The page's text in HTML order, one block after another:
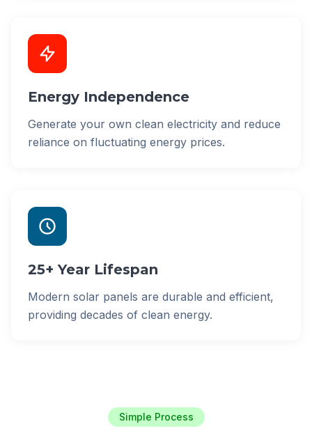
Energy Independence
Generate your own clean electricity and reduce
reliance on fluctuating energy prices.
25+ Year Lifespan
Modern solar panels are durable and efficient,
providing decades of clean energy.
Simple Process